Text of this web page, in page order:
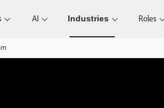
AI Industries Roles